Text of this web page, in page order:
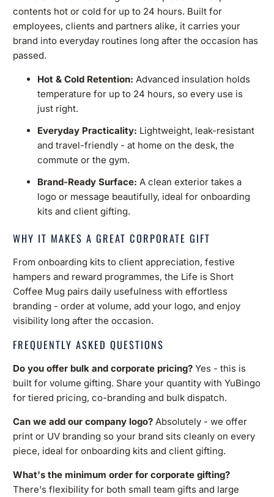
contents hot or cold for up to 24 hours. Built for
employees, clients and partners alike, it carries your
brand into everyday routines long after the occasion has
passed.
Hot & Cold Retention: Advanced insulation holds
temperature for up to 24 hours, so every use is
just right.
Everyday Practicality: Lightweight, leak-resistant
and travel-friendly - at home on the desk, the
commute or the gym.
Brand-Ready Surface: A clean exterior takes a
logo or message beautifully, ideal for onboarding
kits and client gifting.
WHY IT MAKES A GREAT CORPORATE GIFT
From onboarding kits to client appreciation, festive
hampers and reward programmes, the Life is Short
Coffee Mug pairs daily usefulness with effortless
branding - order at volume, add your logo, and enjoy
visibility long after the occasion.
FREQUENTLY ASKED QUESTIONS
Do you offer bulk and corporate pricing? Yes - this is
built for volume gifting. Share your quantity with YuBingo
for tiered pricing, co-branding and bulk dispatch.
Can we add our company logo? Absolutely - we offer
print or UV branding so your brand sits cleanly on every
piece, ideal for onboarding kits and client gifting.
What's the minimum order for corporate gifting?
There's flexibility for both small team gifts and large